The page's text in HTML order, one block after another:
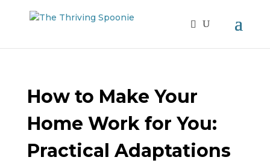
How to Make Your
Home Work for You:
Practical Adaptations